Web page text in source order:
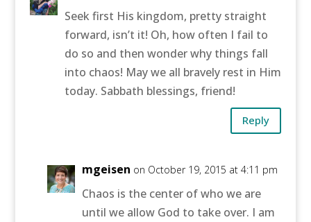
Seek first His kingdom, pretty straight
forward, isn’t it! Oh, how often I fail to
do so and then wonder why things fall
into chaos! May we all bravely rest in Him
today. Sabbath blessings, friend!
Reply
mgeisen on October 19, 2015 at 4:11 pm
Chaos is the center of who we are
until we allow God to take over. I am